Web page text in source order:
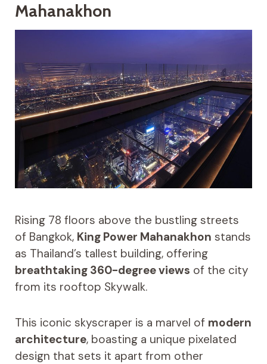
Mahanakhon
Rising 78 floors above the bustling streets
of Bangkok, King Power Mahanakhon stands
as Thailand’s tallest building, offering
breathtaking 360-degree views of the city
from its rooftop Skywalk.
This iconic skyscraper is a marvel of modern
architecture, boasting a unique pixelated
design that sets it apart from other